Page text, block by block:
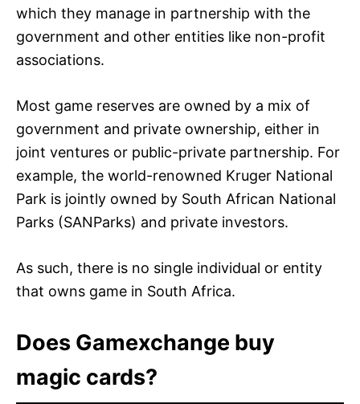
which they manage in partnership with the
government and other entities like non-profit
associations.
Most game reserves are owned by a mix of
government and private ownership, either in
joint ventures or public-private partnership. For
example, the world-renowned Kruger National
Park is jointly owned by South African National
Parks (SANParks) and private investors.
As such, there is no single individual or entity
that owns game in South Africa.
Does Gamexchange buy
magic cards?